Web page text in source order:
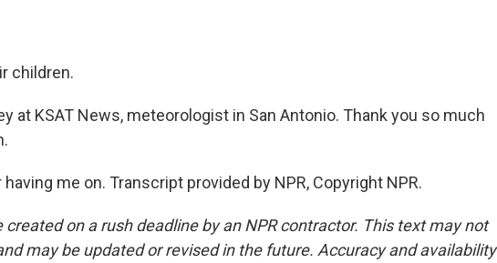
children.
at KSAT News, meteorologist in San Antonio. Thank you so much
having me on. Transcript provided by NPR, Copyright NPR.
created on a rush deadline by an NPR contractor. This text may not
may be updated or revised in the future. Accuracy and availability